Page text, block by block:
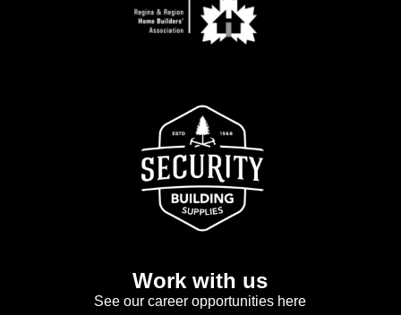
Work with us
See our career opportunities here